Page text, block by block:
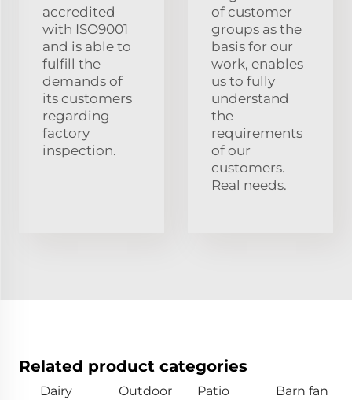
accredited
with ISO9001
and is able to
fulfill the
demands of
its customers
regarding
factory
inspection.
of customer
groups as the
basis for our
work, enables
us to fully
understand
the
requirements
of our
customers.
Real needs.
Related product categories
Dairy
Outdoor
Patio
Barn fan